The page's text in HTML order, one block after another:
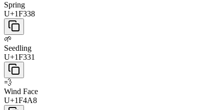
Spring
U+1F338
🌱
Seedling
U+1F331
💨
Wind Face
U+1F4A8